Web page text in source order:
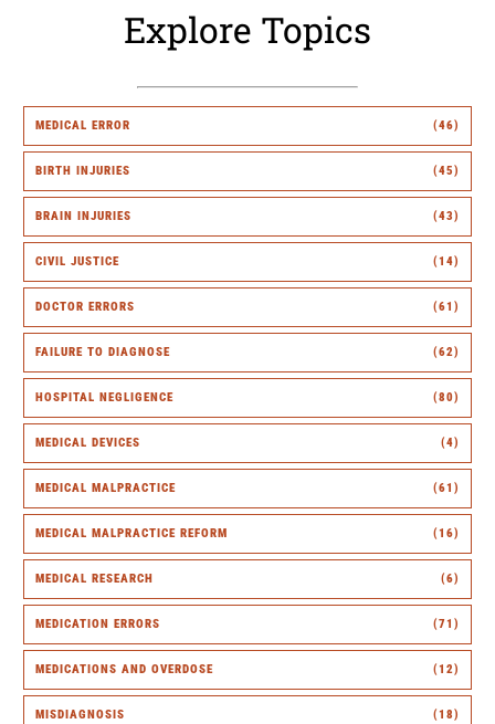
Explore Topics
MEDICAL ERROR (46)
BIRTH INJURIES (45)
BRAIN INJURIES (43)
CIVIL JUSTICE (14)
DOCTOR ERRORS (61)
FAILURE TO DIAGNOSE (62)
HOSPITAL NEGLIGENCE (80)
MEDICAL DEVICES (4)
MEDICAL MALPRACTICE (61)
MEDICAL MALPRACTICE REFORM (16)
MEDICAL RESEARCH (6)
MEDICATION ERRORS (71)
MEDICATIONS AND OVERDOSE (12)
MISDIAGNOSIS (18)